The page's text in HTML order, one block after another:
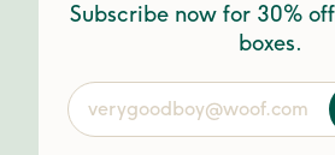
Subscribe now for 30%
boxes.